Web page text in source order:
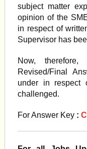
subject matter
opinion of the
in respect of
Supervisor has
Now,
Revised/Final
under in respect
challenged.
For Answer Key: